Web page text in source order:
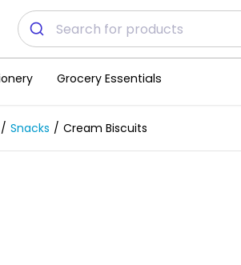
Grocery Essentials
Snacks Cream Biscuits